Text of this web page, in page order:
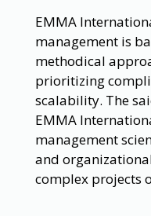
EMMA
management is
methodical
prioritizing
scalability. The
EMMA
management
and
complex projects